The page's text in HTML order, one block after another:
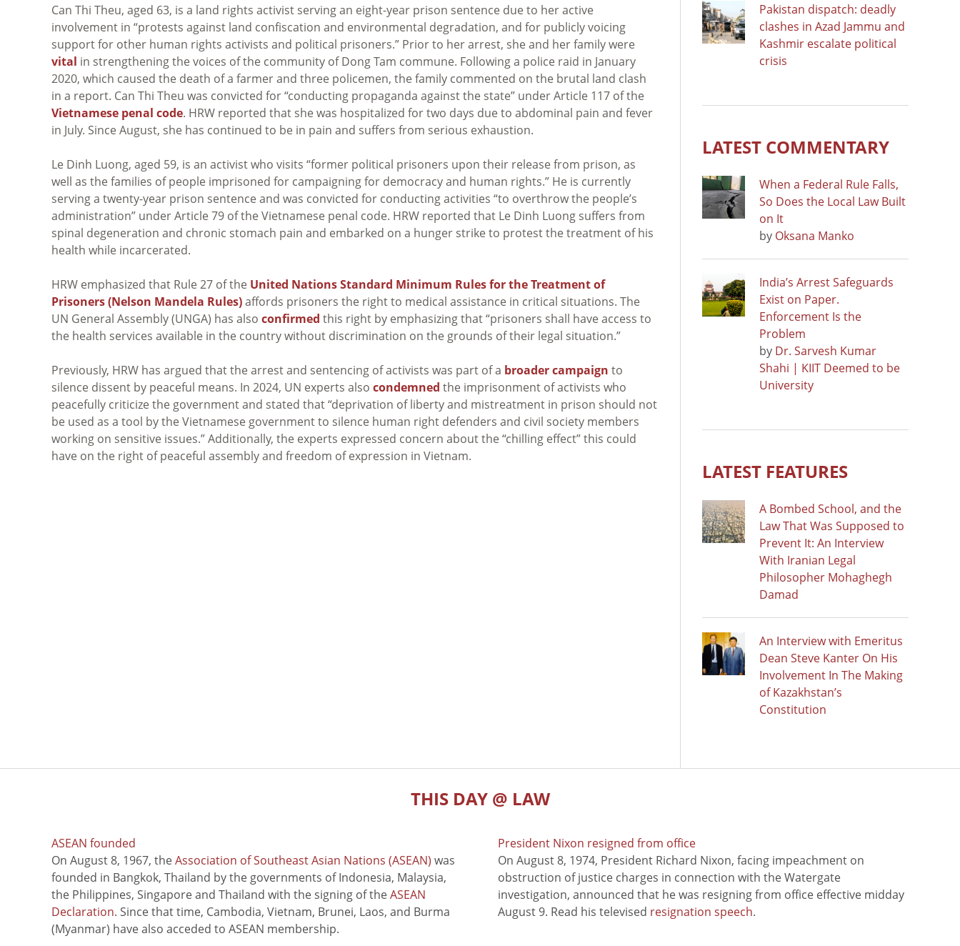
Can Thi Theu, aged 63, is a land rights activist serving an eight-year prison sentence due to her active
involvement in “protests against land confiscation and environmental degradation, and for publicly voicing
support for other human rights activists and political prisoners.” Prior to her arrest, she and her family were
vital in strengthening the voices of the community of Dong Tam commune. Following a police raid in January
2020, which caused the death of a farmer and three policemen, the family commented on the brutal land clash
in a report. Can Thi Theu was convicted for “conducting propaganda against the state” under Article 117 of the
Vietnamese penal code. HRW reported that she was hospitalized for two days due to abdominal pain and fever
in July. Since August, she has continued to be in pain and suffers from serious exhaustion.
Le Dinh Luong, aged 59, is an activist who visits “former political prisoners upon their release from prison, as
well as the families of people imprisoned for campaigning for democracy and human rights.” He is currently
serving a twenty-year prison sentence and was convicted for conducting activities “to overthrow the people’s
administration” under Article 79 of the Vietnamese penal code. HRW reported that Le Dinh Luong suffers from
spinal degeneration and chronic stomach pain and embarked on a hunger strike to protest the treatment of his
health while incarcerated.
HRW emphasized that Rule 27 of the United Nations Standard Minimum Rules for the Treatment of
Prisoners (Nelson Mandela Rules)affords prisoners the right to medical assistance in critical situations. The
UN General Assembly (UNGA) has also confirmed this right by emphasizing that “prisoners shall have access to
the health services available in the country without discrimination on the grounds of their legal situation.”
Previously, HRW has argued that the arrest and sentencing of activists was part of a broader campaign to
silence dissent by peaceful means. In 2024, UN experts also condemned the imprisonment of activists who
peacefully criticize the government and stated that “deprivation of liberty and mistreatment in prison should not
be used as a tool by the Vietnamese government to silence human right defenders and civil society members
working on sensitive issues.” Additionally, the experts expressed concern about the “chilling effect” this could
have on the right of peaceful assembly and freedom of expression in Vietnam.
Pakistan dispatch: deadly
clashes in Azad Jammu and
Kashmir escalate political
crisis
LATEST COMMENTARY
When a Federal Rule Falls,
So Does the Local Law Built
on It
by Oksana Manko
India’s Arrest Safeguards
Exist on Paper.
Enforcement Is the
Problem
by Dr. Sarvesh Kumar
Shahi | KIIT Deemed to be
University
LATEST FEATURES
A Bombed School, and the
Law That Was Supposed to
Prevent It: An Interview
With Iranian Legal
Philosopher Mohaghegh
Damad
An Interview with Emeritus
Dean Steve Kanter On His
Involvement In The Making
of Kazakhstan’s
Constitution
THIS DAY @ LAW
ASEAN founded
On August 8, 1967, theAssociation of Southeast Asian Nations (ASEAN) was
founded in Bangkok, Thailand by the governments of Indonesia, Malaysia,
the Philippines, Singapore and Thailand with the signing of theASEAN
Declaration. Since that time, Cambodia, Vietnam, Brunei, Laos, and Burma
(Myanmar) have also acceded to ASEAN membership.
President Nixon resigned from office
On August 8, 1974, President Richard Nixon, facing impeachment on
obstruction of justice charges in connection with the Watergate
investigation, announced that he was resigning from office effective midday
August 9. Read his televised resignation speech.